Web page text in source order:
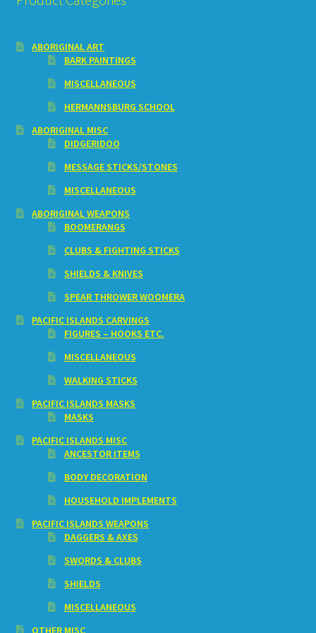
ABORIGINAL ART
BARK PAINTINGS
MISCELLANEOUS
HERMANNSBURG SCHOOL
ABORIGINAL MISC
DIDGERIDOO
MESSAGE STICKS/STONES
MISCELLANEOUS
ABORIGINAL WEAPONS
BOOMERANGS
CLUBS & FIGHTING STICKS
SHIELDS & KNIVES
SPEAR THROWER WOOMERA
PACIFIC ISLANDS CARVINGS
FIGURES – HOOKS ETC.
MISCELLANEOUS
WALKING STICKS
PACIFIC ISLANDS MASKS
MASKS
PACIFIC ISLANDS MISC
ANCESTOR ITEMS
BODY DECORATION
HOUSEHOLD IMPLEMENTS
PACIFIC ISLANDS WEAPONS
DAGGERS & AXES
SWORDS & CLUBS
SHIELDS
MISCELLANEOUS
OTHER MISC